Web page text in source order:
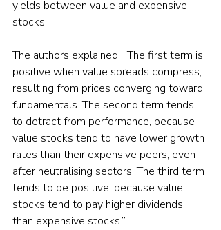
yields between value and expensive
stocks.
The authors explained: “The first term is
positive when value spreads compress,
resulting from prices converging toward
fundamentals. The second term tends
to detract from performance, because
value stocks tend to have lower growth
rates than their expensive peers, even
after neutralising sectors. The third term
tends to be positive, because value
stocks tend to pay higher dividends
than expensive stocks.”